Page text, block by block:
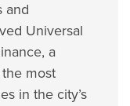
and
Universal
a
most
in the city’s